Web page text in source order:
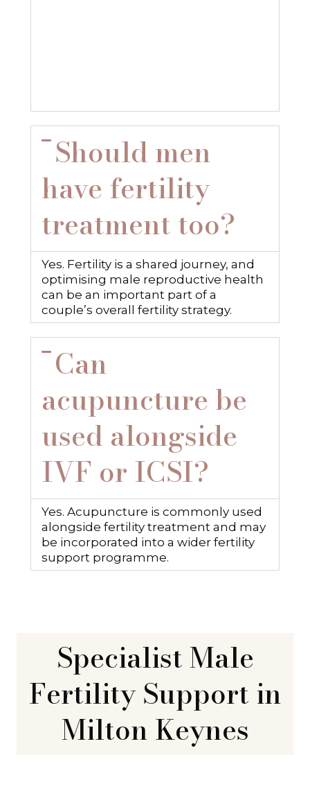
Should men
have fertility
treatment too?
Yes. Fertility is a shared journey, and
optimising male reproductive health
can be an important part of a
couple’s overall fertility strategy.
Can
acupuncture be
used alongside
IVF or ICSI?
Yes. Acupuncture is commonly used
alongside fertility treatment and may
be incorporated into a wider fertility
support programme.
Specialist Male
Fertility Support in
Milton Keynes